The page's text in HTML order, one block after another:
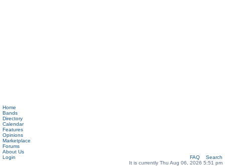
Home
Bands
Directory
Calendar
Features
Opinions
Marketplace
Forums
About Us
Login
FAQ
Search
It is currently Thu Aug 06, 2026 5:51 pm